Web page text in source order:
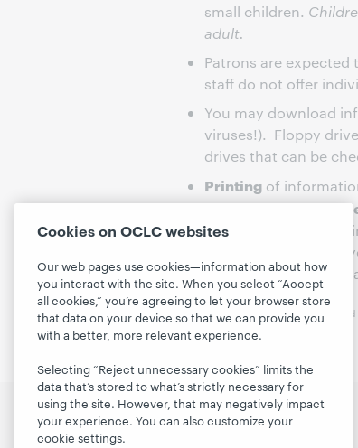
small children.
adult.
Patrons are
staff do not offer
You may download
viruses!). Floppy
drives that can be
Printing of
printing will be
account prior to
reduce cost, be
Computer Stations is
This work is licensed
Discover WebJunction
Cookies on OCLC websites
Our web pages use cookies—information about how
you interact with the site. When you select “Accept
all cookies,” you’re agreeing to let your browser store
that data on your device so that we can provide you
with a better, more relevant experience.
Selecting “Reject unnecessary cookies” limits the
data that’s stored to what’s strictly necessary for
using the site. However, that may negatively impact
your experience. You can also customize your
cookie settings.